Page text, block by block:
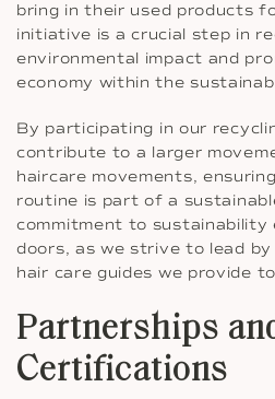
bring in their used products
initiative is a crucial step in
environmental impact and
economy within the
By participating in our
contribute to a larger
haircare movements,
routine is part of a
commitment to sustainability
doors, as we strive to lead
hair care guides we provide
Partnerships
Certifications